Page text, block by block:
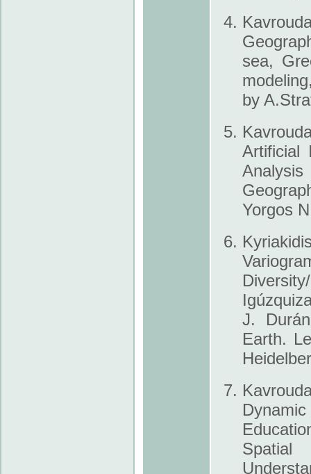
sea,
by
Artificial
Yorgos
J.
Earth.
Spatial